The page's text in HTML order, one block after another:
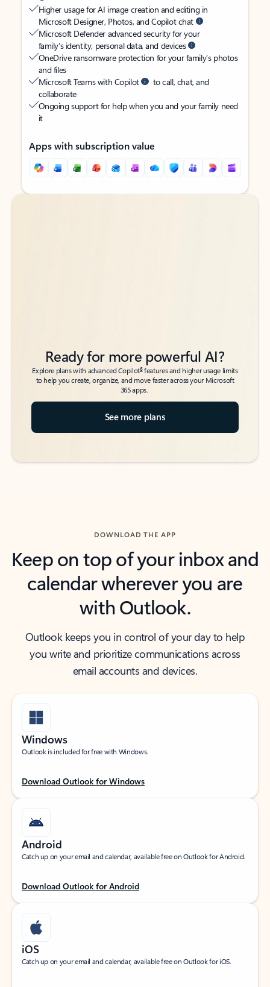
Higher usage for AI image creation and editing in
Microsoft Designer, Photos, and Copilot chat
Microsoft Defender advanced security for your
family’s identity, personal data, and devices
OneDrive ransomware protection for your family’s photos
and files
Microsoft Teams with Copilot
to call, chat, and
collaborate
Ongoing support for help when you and your family need
it
Apps with subscription value
Back to tabs
Back to tabs
Ready for more powerful AI?
Explore plans with advanced Copilot6features and higher usage limits
to help you create, organize, and move faster across your Microsoft
365 apps.
See more plans
DOWNLOAD THE APP
Keep on top of your inbox and
calendar wherever you are
with Outlook.
Outlook keeps you in control of your day to help
you write and prioritize communications across
email accounts and devices.
Windows
Outlook is included for free with Windows.
Download Outlook for Windows
Android
Catch up on your email and calendar, available free on Outlook for Android.
Download Outlook for Android
iOS
Catch up on your email and calendar, available free on Outlook for iOS.